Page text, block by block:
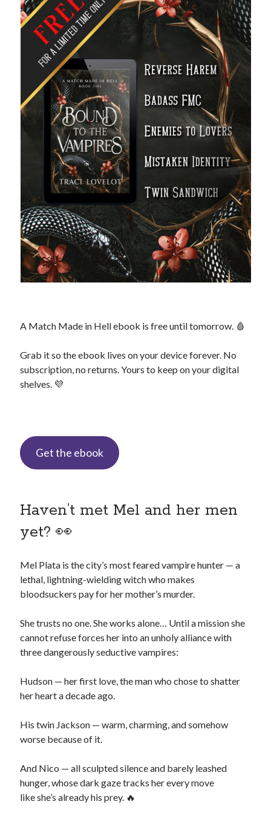
Recent News
A Bargain So Bloody: my friend’s vampire romantasy goes deluxe!
August 7, 2026
The Bound to the Vampires finale comes to audio August 25
August 5, 2026
Choose from 950 FREE romance books today!
July 28, 2026
To Hell and Back is live on audio
July 26, 2026
Show off your reading list with an Author Card
July 22, 2026
Explore the Archives
Archives
Audiobook backstage
extras freebies giveaway
print reading party
sales schedule
Traci's reader team
Search
This
Site
Demon Hunter Academy
Our Fae Queen
Uncategorized
A Match Made in Hell ebook is free until tomorrow. 🩸
Grab it so the ebook lives on your device forever. No
subscription, no returns. Yours to keep on your digital
shelves. 💜
Get the ebook
Haven’t met Mel and her men
yet? 👀
Mel Plata is the city’s most feared vampire hunter — a
lethal, lightning-wielding witch who makes
bloodsuckers pay for her mother’s murder.
She trusts no one. She works alone… Until a mission she
cannot refuse forces her into an unholy alliance with
three dangerously seductive vampires:
Hudson — her first love, the man who chose to shatter
her heart a decade ago.
His twin Jackson — warm, charming, and somehow
worse because of it.
And Nico — all sculpted silence and barely leashed
hunger, whose dark gaze tracks her every move
like she’s already his prey. 🔥